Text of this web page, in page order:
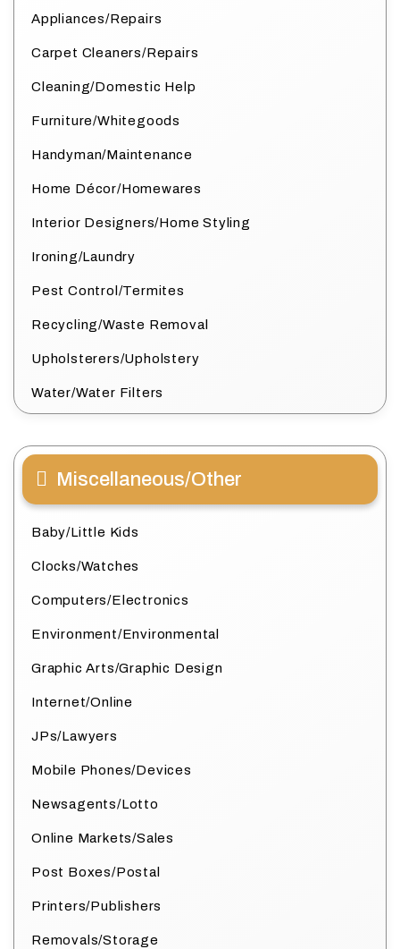
Appliances/Repairs
Carpet Cleaners/Repairs
Cleaning/Domestic Help
Furniture/Whitegoods
Handyman/Maintenance
Home Décor/Homewares
Interior Designers/Home Styling
Ironing/Laundry
Pest Control/Termites
Recycling/Waste Removal
Upholsterers/Upholstery
Water/Water Filters
Miscellaneous/Other
Baby/Little Kids
Clocks/Watches
Computers/Electronics
Environment/Environmental
Graphic Arts/Graphic Design
Internet/Online
JPs/Lawyers
Mobile Phones/Devices
Newsagents/Lotto
Online Markets/Sales
Post Boxes/Postal
Printers/Publishers
Removals/Storage